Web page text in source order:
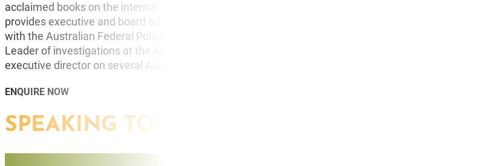
acclaimed books on the international impact of cybercrime, is a regular media commentator and
provides executive and board advice on strategy, risk & governance of technology. In a 21 year career
with the Australian Federal Police he achieved the rank of Detective Superintendent and was a Team
Leader of investigations at the Australian High Tech Crime Centre for over four years. He is a non-
executive director on several Australian boards.
ENQUIRE NOW
SPEAKING TOPICS